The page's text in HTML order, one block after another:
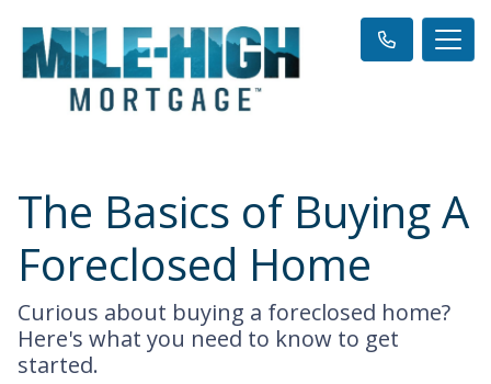
The Basics of Buying A
Foreclosed Home
Curious about buying a foreclosed home?
Here's what you need to know to get
started.